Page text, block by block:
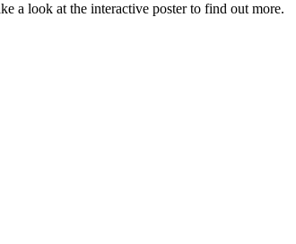
a look at the interactive poster to find out more.